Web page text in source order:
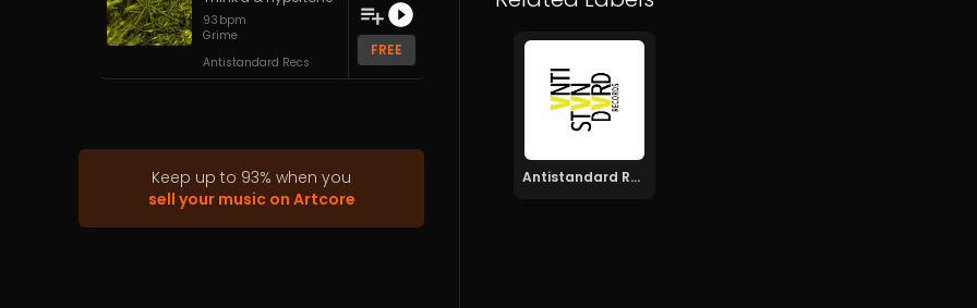
93 bpm
Grime
Antistandard Recs
FREE
Keep up to 93% when you
sell your music on Artcore
Antistandard Recs